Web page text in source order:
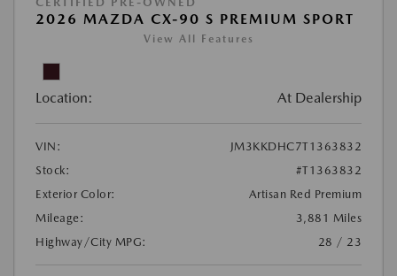
2026 MAZDA CX-90 S PREMIUM SPORT
View All Features
Location: At Dealership
VIN:
JM3KKDHC7T1363832
Stock:
#T1363832
Exterior Color:
Artisan Red Premium
Mileage:
3,881 Miles
Highway/City MPG:
28 / 23